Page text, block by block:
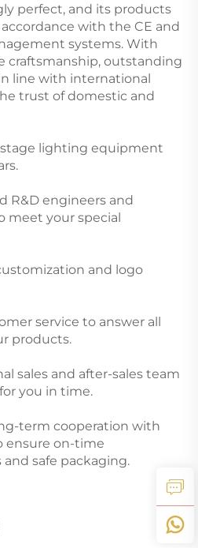
perfect, and its products
with the CE and
systems. With
craftsmanship, outstanding
line with international
trust of domestic and
stage lighting equipment
R&D engineers and
meet your special
and logo
service to answer all
products.
sales and after-sales team
you in time.
term cooperation with
ensure on-time
safe packaging.